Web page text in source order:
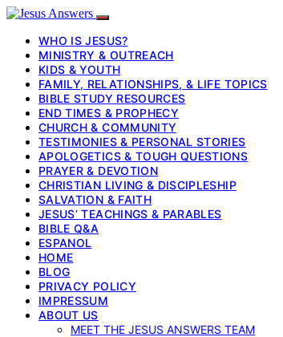
WHO IS JESUS?
MINISTRY & OUTREACH
KIDS & YOUTH
FAMILY, RELATIONSHIPS, & LIFE TOPICS
BIBLE STUDY RESOURCES
END TIMES & PROPHECY
CHURCH & COMMUNITY
TESTIMONIES & PERSONAL STORIES
APOLOGETICS & TOUGH QUESTIONS
PRAYER & DEVOTION
CHRISTIAN LIVING & DISCIPLESHIP
SALVATION & FAITH
JESUS’ TEACHINGS & PARABLES
BIBLE Q&A
ESPANOL
HOME
BLOG
PRIVACY POLICY
IMPRESSUM
ABOUT US
MEET THE JESUS ANSWERS TEAM